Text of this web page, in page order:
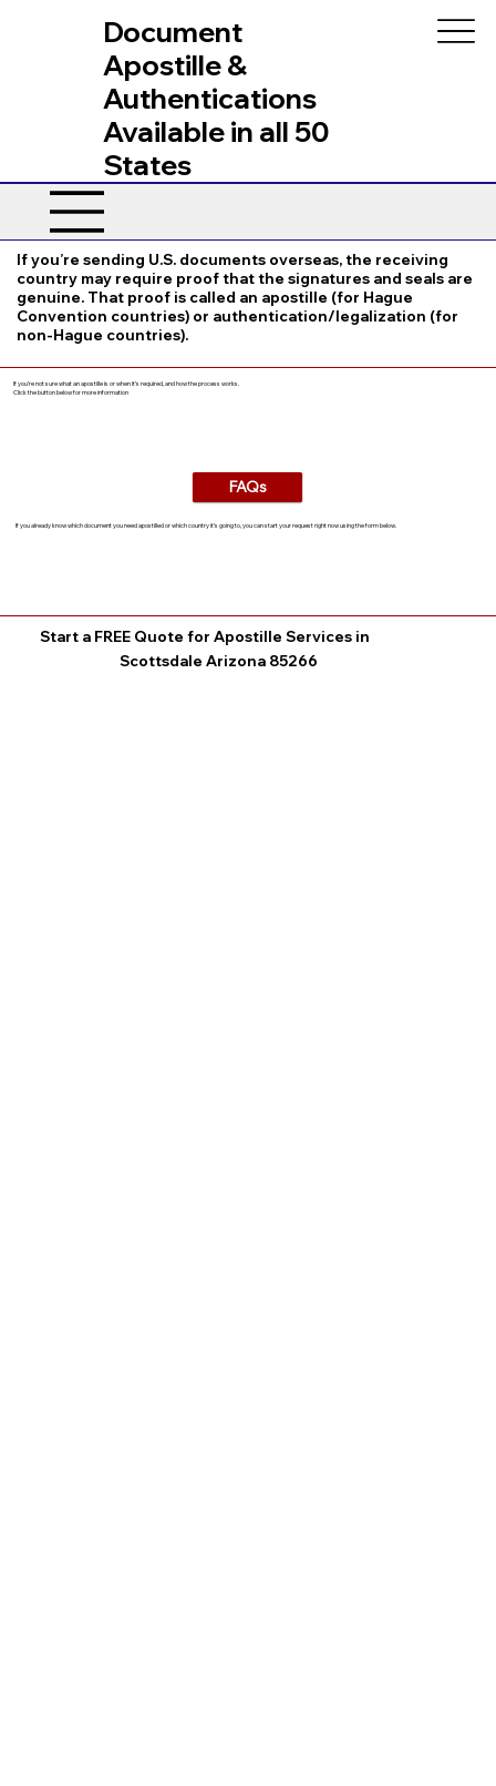
Document
Apostille &
Authentications
Available in all 50
States
If you’re sending U.S. documents overseas, the receiving
country may require proof that the signatures and seals are
genuine. That proof is called an apostille (for Hague
Convention countries) or authentication/legalization (for
non-Hague countries).
If you’re not sure what an apostille is or when it’s required, and how the process works.
Click the button below for more information
FAQs
If you already know which document you need apostilled or which country it’s going to, you can start your request right now using the form below.
Start a FREE Quote for Apostille Services in
Scottsdale Arizona 85266